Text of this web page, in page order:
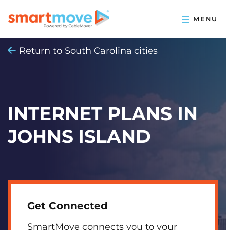
Return to South Carolina cities
INTERNET PLANS IN
JOHNS ISLAND
Get Connected
SmartMove connects you to your